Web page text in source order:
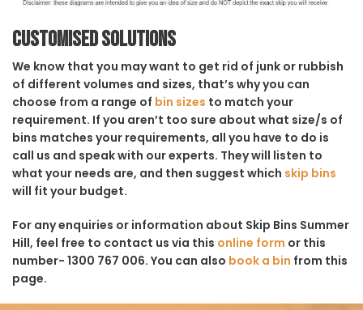
Customised solutions
We know that you may want to get rid of junk or rubbish
of different volumes and sizes, that’s why you can
choose from a range of bin sizes to match your
requirement. If you aren’t too sure about what size/s of
bins matches your requirements, all you have to do is
call us and speak with our experts. They will listen to
what your needs are, and then suggest which skip bins
will fit your budget.
For any enquiries or information about Skip Bins Summer
Hill, feel free to contact us via this online form or this
number- 1300 767 006. You can also book a bin from this
page.